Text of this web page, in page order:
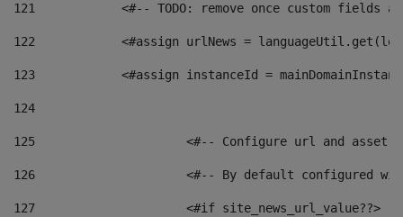
121
<#-- TODO: remove once custom fields
122
<#assign urlNews =
123
<#assign instanceId =
124
125 <#-- Configure url and asset
126 <#-- By default configured
127
			<#if site_news_url_value??>